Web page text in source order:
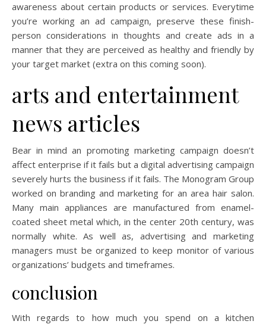
awareness about certain products or services. Everytime
you’re working an ad campaign, preserve these finish-
person considerations in thoughts and create ads in a
manner that they are perceived as healthy and friendly by
your target market (extra on this coming soon).
arts and entertainment
news articles
Bear in mind an promoting marketing campaign doesn’t
affect enterprise if it fails but a digital advertising campaign
severely hurts the business if it fails. The Monogram Group
worked on branding and marketing for an area hair salon.
Many main appliances are manufactured from enamel-
coated sheet metal which, in the center 20th century, was
normally white. As well as, advertising and marketing
managers must be organized to keep monitor of various
organizations’ budgets and timeframes.
conclusion
With regards to how much you spend on a kitchen